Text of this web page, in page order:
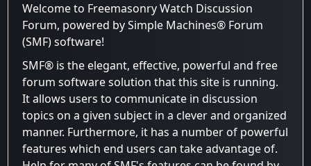
Welcome to Freemasonry Watch Discussion
Forum, powered by Simple Machines® Forum
(SMF) software!
SMF® is the elegant, effective, powerful and free
forum software solution that this site is running.
It allows users to communicate in discussion
topics on a given subject in a clever and organized
manner. Furthermore, it has a number of powerful
features which end users can take advantage of.